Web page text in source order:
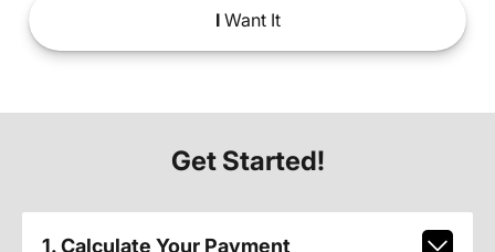
IWant It
Get Started!
1. Calculate Your Payment